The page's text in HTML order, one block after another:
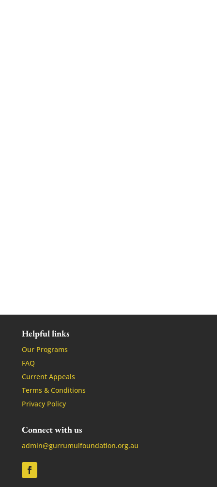
Helpful links
Our Programs
FAQ
Current Appeals
Terms & Conditions
Privacy Policy
Connect with us
admin@gurrumulfoundation.org.au